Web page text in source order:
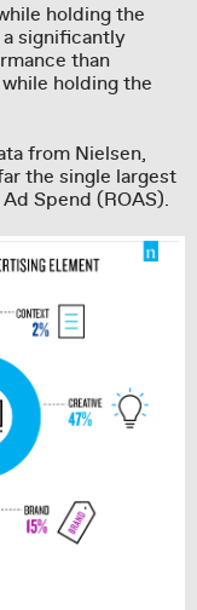
holding the
significantly
than
holding the
from Nielsen,
the single largest
Spend (ROAS).